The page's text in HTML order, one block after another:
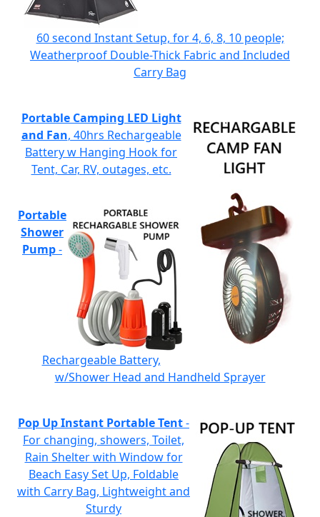
60 second Instant Setup, for 4, 6, 8, 10 people;
Weatherproof Double-Thick Fabric and Included
Carry Bag
Portable Camping LED Light
and Fan, 40hrs Rechargeable
Battery w Hanging Hook for
Tent, Car, RV, outages, etc.
Portable
Shower
Pump-
Rechargeable Battery,
w/Shower Head and Handheld Sprayer
Pop Up Instant Portable Tent-
For changing, showers, Toilet,
Rain Shelter with Window for
Beach Easy Set Up, Foldable
with Carry Bag, Lightweight and
Sturdy